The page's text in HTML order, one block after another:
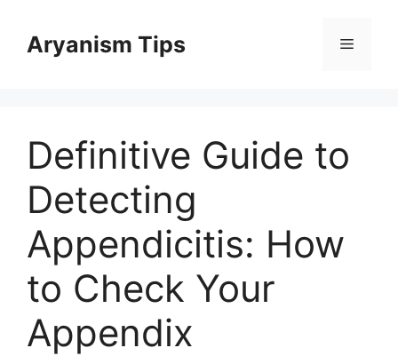
contentAryanism Tips Menu
Definitive Guide to
Detecting
Appendicitis: How
to Check Your
Appendix